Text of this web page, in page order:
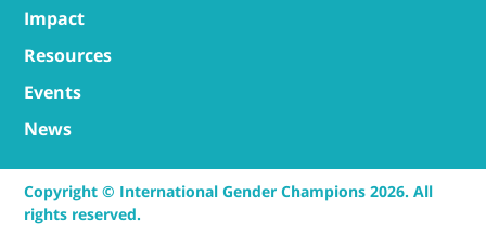
Impact
Resources
Events
News
Copyright © International Gender Champions 2026. All
rights reserved.